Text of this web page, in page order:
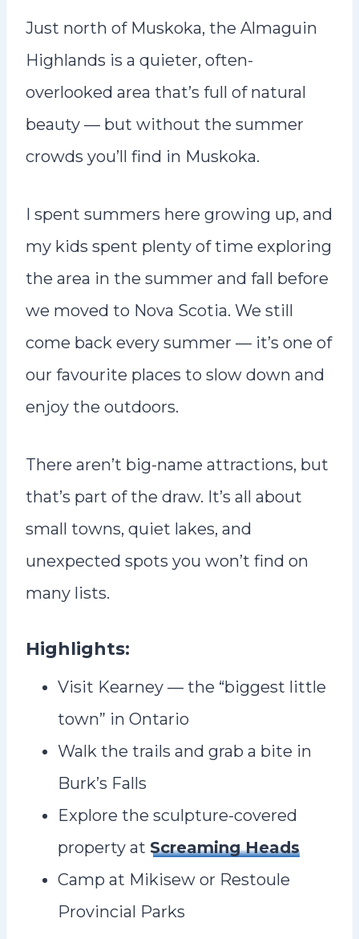
Just north of Muskoka, the Almaguin
Highlands is a quieter, often-
overlooked area that’s full of natural
beauty — but without the summer
crowds you’ll find in Muskoka.
I spent summers here growing up, and
my kids spent plenty of time exploring
the area in the summer and fall before
we moved to Nova Scotia. We still
come back every summer — it’s one of
our favourite places to slow down and
enjoy the outdoors.
There aren’t big-name attractions, but
that’s part of the draw. It’s all about
small towns, quiet lakes, and
unexpected spots you won’t find on
many lists.
Highlights:
Visit Kearney — the “biggest little
town” in Ontario
Walk the trails and grab a bite in
Burk’s Falls
Explore the sculpture-covered
property at Screaming Heads
Camp at Mikisew or Restoule
Provincial Parks